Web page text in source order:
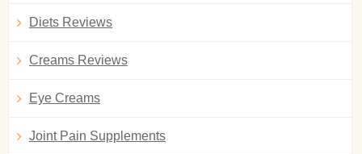
Diets Reviews
Creams Reviews
Eye Creams
Joint Pain Supplements